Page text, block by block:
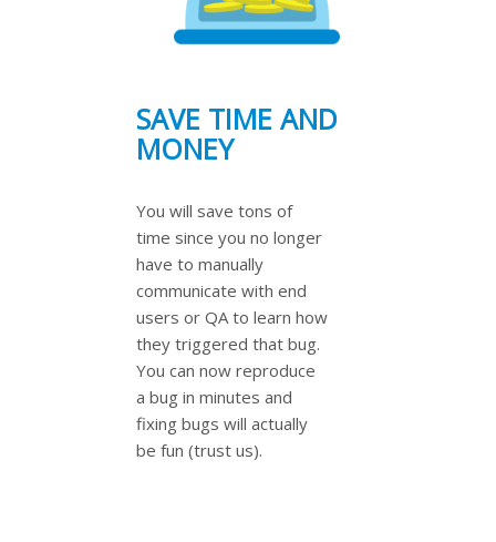
SAVE TIME AND
MONEY
You will save tons of
time since you no longer
have to manually
communicate with end
users or QA to learn how
they triggered that bug.
You can now reproduce
a bug in minutes and
fixing bugs will actually
be fun (trust us).